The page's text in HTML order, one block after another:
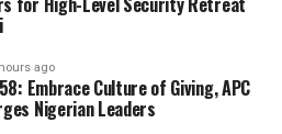
ago
Embrace Culture of Giving, APC
Nigerian Leaders